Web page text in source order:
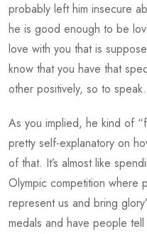
probably left him insecure
he is good enough to be
love with you that is
know that you have that
other positively, so to speak.
As you implied, he kind of
pretty self-explanatory on
of that. It’s almost like
Olympic competition where
represent us and bring
medals and have people tell